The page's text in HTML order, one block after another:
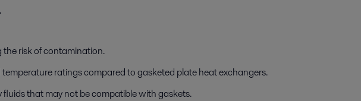
the risk of contamination.
ratings compared to gasketed plate heat exchangers.
that may not be compatible with gaskets.